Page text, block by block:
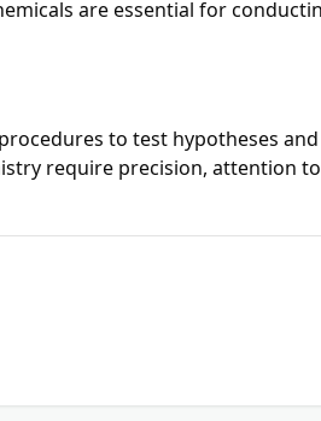
are essential for
to test hypotheses and
require precision, attention to